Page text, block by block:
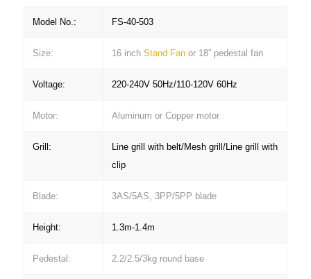
Model No.: FS-40-503
Size: 16 inch Stand Fanor 18” pedestal fan
Voltage: 220-240V 50Hz/110-120V 60Hz
Motor: Aluminum or Copper motor
Grill:
Line grill with belt/Mesh grill/Line grill with
clip
Blade: 3AS/5AS, 3PP/5PP blade
Height: 1.3m-1.4m
Pedestal: 2.2/2.5/3kg round base